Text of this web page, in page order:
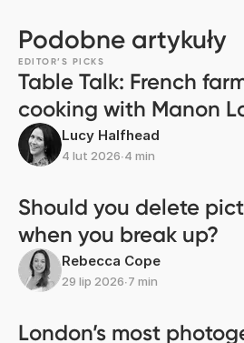
Podobne artykuły
EDITOR’S PICKS
Table Talk: French
cooking with Manon
Lucy Halfhead
4 lut 2026∙4 min
Should you delete
when you break up?
Rebecca Cope
29 lip 2026∙7 min
London’s most